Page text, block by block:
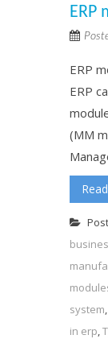
ERP
ERP
ERP
(MM
system,
in erp,